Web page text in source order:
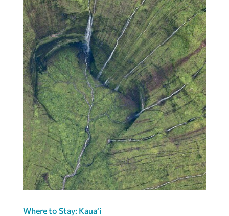
Where to Stay: Kaua‘i